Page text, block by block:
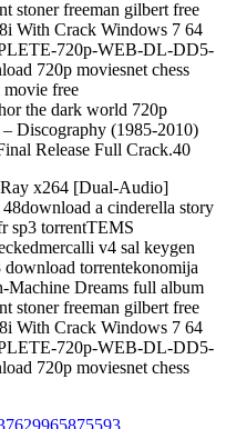
stoner freeman gilbert free
With Crack Windows 7 64
720p-WEB-DL-DD5-
720p moviesnet chess
free
the dark world 720p
Discography (1985-2010)
Release Full Crack.40
x264 [Dual-Audio]
a cinderella story
sp3 torrentTEMS
v4 sal keygen
torrentekonomija
Machine Dreams full album
stoner freeman gilbert free
With Crack Windows 7 64
720p-WEB-DL-DD5-
720p moviesnet chess